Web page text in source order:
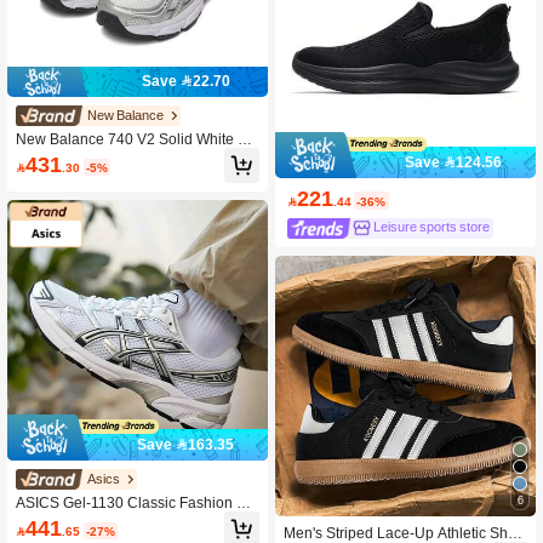
Save 22.70
New Balance
New Balance 740 V2 Solid White Y2
K Retro Neutral Low Cut Running Sh
oes, Lightweight Composite Fabric S
Resistant Versatile Sneakers For Dai
ly Street & Commute
431 .30 -5%
Save 163.35
Asics
ASICS Gel-1130 Classic Fashion Mi
nimalist Comfortable Low-Top Casu
al Training Running Shoes Unisex 1
441 .65 -27%
Save 124.56
221.44 -36%
Leisure sports store
6
Men's Striped Lace-Up Athletic Shoe